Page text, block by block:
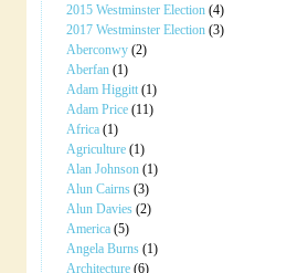
2015 Westminster Election (4)
2017 Westminster Election (3)
Aberconwy (2)
Aberfan (1)
Adam Higgitt (1)
Adam Price (11)
Africa (1)
Agriculture (1)
Alan Johnson (1)
Alun Cairns (3)
Alun Davies (2)
America (5)
Angela Burns (1)
Architecture (6)